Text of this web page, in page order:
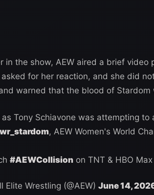
in the show, AEW aired a brief
for her reaction, and she did
warned that the blood of Stardom
Tony Schiavone was attempting
, AEW Women's World
#AEWCollision on TNT & HBO Max
Elite Wrestling (@AEW) June 14,